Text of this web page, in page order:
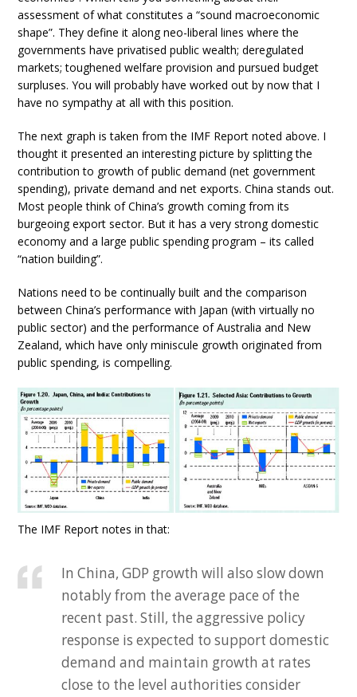
assessment of what constitutes a “sound macroeconomic
shape”. They define it along neo-liberal lines where the
governments have privatised public wealth; deregulated
markets; toughened welfare provision and pursued budget
surpluses. You will probably have worked out by now that I
have no sympathy at all with this position.
The next graph is taken from the IMF Report noted above. I
thought it presented an interesting picture by splitting the
contribution to growth of public demand (net government
spending), private demand and net exports. China stands out.
Most people think of China’s growth coming from its
burgeoing export sector. But it has a very strong domestic
economy and a large public spending program – its called
“nation building”.
Nations need to be continually built and the comparison
between China’s performance with Japan (with virtually no
public sector) and the performance of Australia and New
Zealand, which have only miniscule growth originated from
public spending, is compelling.
The IMF Report notes in that:
In China, GDP growth will also slow down
notably from the average pace of the
recent past. Still, the aggressive policy
response is expected to support domestic
demand and maintain growth at rates
close to the level authorities consider